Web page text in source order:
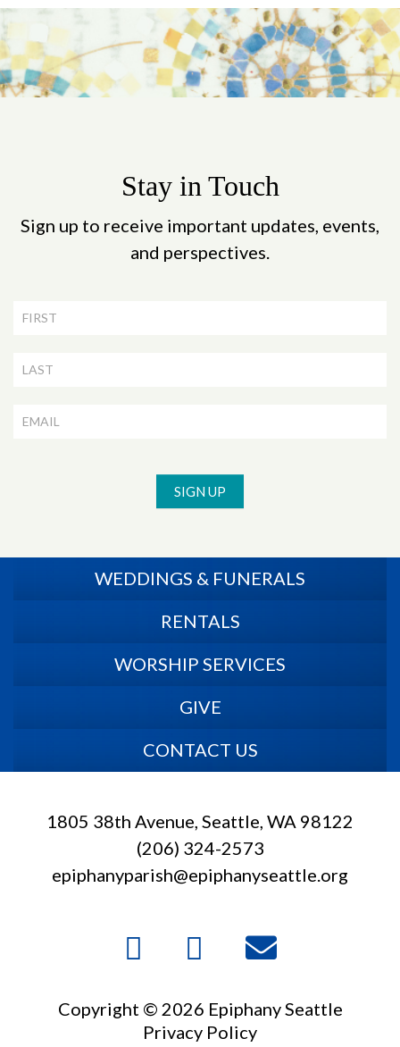
Stay in Touch
Sign up to receive important updates, events,
and perspectives.
Newsletter
Signup
SIGN UP
WEDDINGS & FUNERALS
RENTALS
WORSHIP SERVICES
GIVE
CONTACT US
1805 38th Avenue, Seattle, WA 98122
(206) 324-2573
epiphanyparish@epiphanyseattle.org
Copyright © 2026 Epiphany Seattle
Privacy Policy